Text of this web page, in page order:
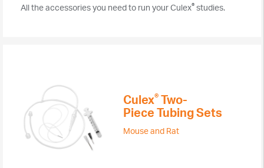
All the accessories you need to run your Culex® studies.
Culex®​ Two-
Piece Tubing Sets
Mouse and Rat